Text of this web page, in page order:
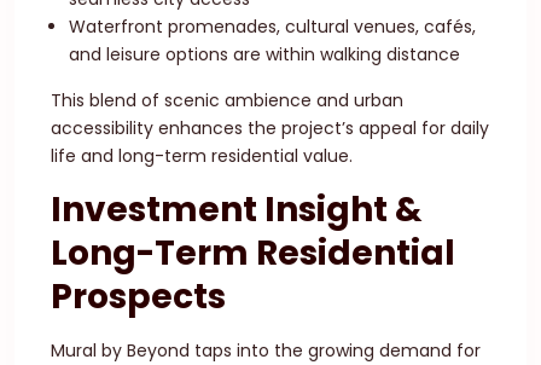
Waterfront promenades, cultural venues, cafés,
and leisure options are within walking distance
This blend of scenic ambience and urban
accessibility enhances the project’s appeal for daily
life and long-term residential value.
Investment Insight &
Long-Term Residential
Prospects
Mural by Beyond taps into the growing demand for